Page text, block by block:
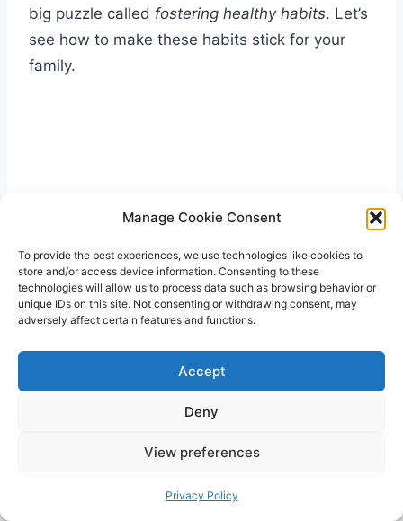
Manage Cookie Consent
To provide the best experiences, we use technologies like cookies to
store and/or access device information. Consenting to these
technologies will allow us to process data such as browsing behavior or
unique IDs on this site. Not consenting or withdrawing consent, may
adversely affect certain features and functions.
Accept
Deny
View preferences
Privacy Policy
big puzzle called fostering healthy habits. Let’s
see how to make these habits stick for your
family.